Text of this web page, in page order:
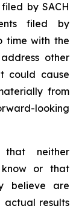
by SACH
filed by
time with the
other
could cause
from
looking
neither
know or that
believe are
actual results